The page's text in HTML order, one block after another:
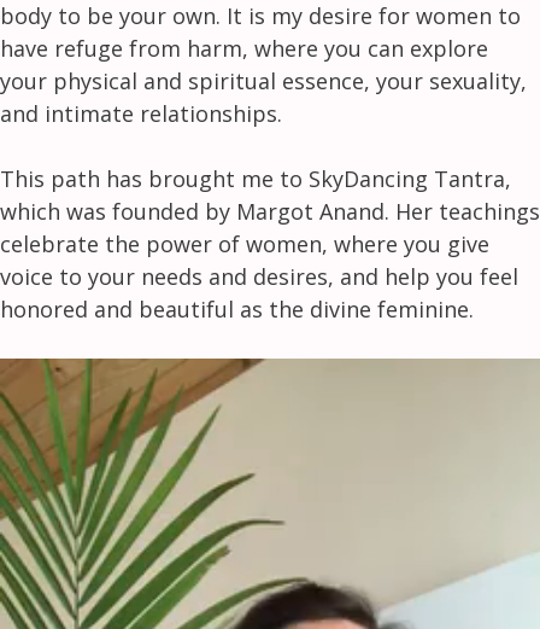
body to be your own. It is my desire for women to
have refuge from harm, where you can explore
your physical and spiritual essence, your sexuality,
and intimate relationships.
This path has brought me to SkyDancing Tantra,
which was founded by Margot Anand. Her teachings
celebrate the power of women, where you give
voice to your needs and desires, and help you feel
honored and beautiful as the divine feminine.
Video
Player